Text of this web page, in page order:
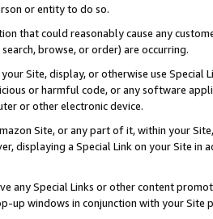
or entity to do so.
that could reasonably cause any
browse, or order) are occurring.
Site, display, or otherwise use
or harmful code, or any software
or other electronic device.
Site, or any part of it, within your
displaying a Special Link on your Site
any Special Links or other content
up windows in conjunction with your